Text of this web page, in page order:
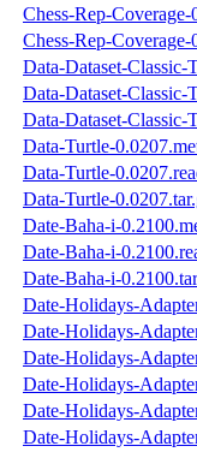
Chess-Rep-Coverage-
Chess-Rep-Coverage-
Data-Dataset-Classic-
Data-Dataset-Classic-
Data-Dataset-Classic-
Data-Turtle-
Data-Turtle-
Data-Turtle-
Date-Baha-i-
Date-Baha-i-
Date-Baha-i-
Date-Holidays-
Date-Holidays-
Date-Holidays-
Date-Holidays-
Date-Holidays-
Date-Holidays-